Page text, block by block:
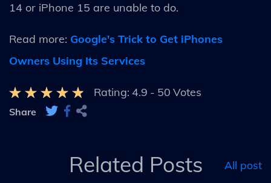
14 or iPhone 15 are unable to do.
Read more: Google's Trick to Get iPhones
Owners Using Its Services
Rating: 4.9 - 50 Votes
Share
Related Posts All post